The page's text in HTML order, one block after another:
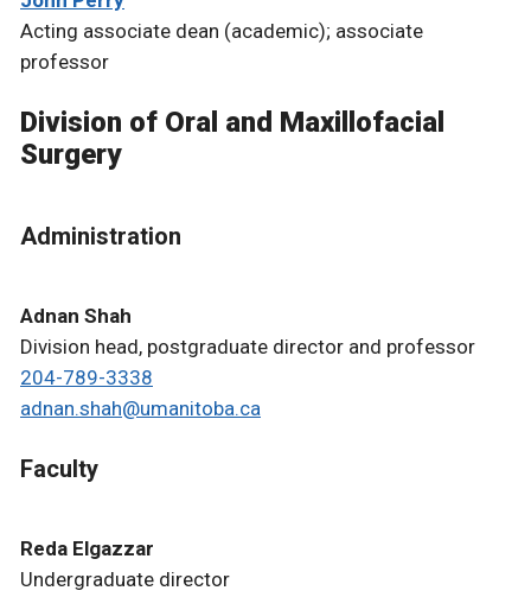
Acting associate dean (academic); associate
professor
Division of Oral and Maxillofacial
Surgery
Administration
Adnan Shah
Division head, postgraduate director and professor
204-789-3338
adnan.shah@umanitoba.ca
Faculty
Reda Elgazzar
Undergraduate director